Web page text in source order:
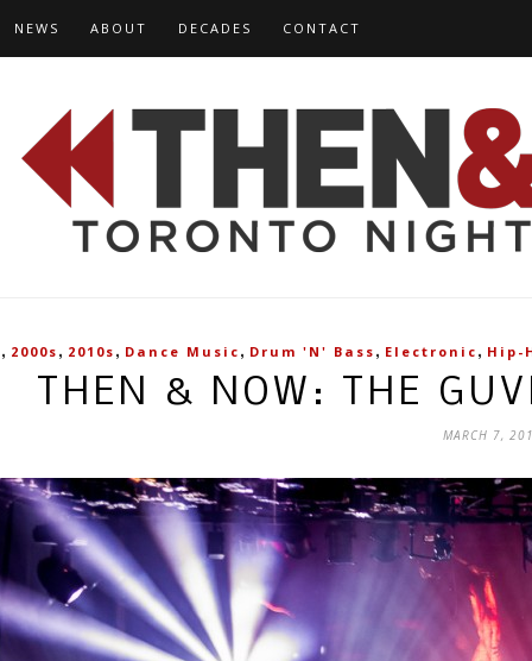
NEWS ABOUT DECADES CONTACT
, 2000s , 2010s , Dance Music , Drum 'n' Bass , Electronic , Hip-
THEN & NOW: THE
MARCH 7,